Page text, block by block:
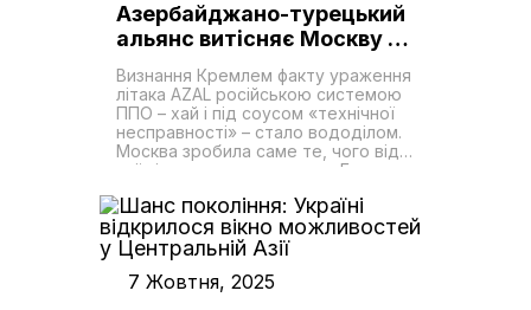
реінтеграції у глобальні ланцюги
постачання. Незважаючи на свою
актуалізацію, коридор стикається
із серйозними викликами. Хоча
обсяги вантажоперевезень
демонструють стабільне
зростання, що зумовлено
об’єднанням інтересів Китаю,
Європейського Союзу та
довгострокова життєздатність
залежить від подолання значних
інфраструктурних обмежень,
складної логістики та високих
операційних витрат. Модернізація
ключових каспійських портів є
Азербайджано-турецький
альянс витісняє Москву з
Південного Кавказу
Визнання Кремлем факту ураження
літака AZAL російською системою
ППО – хай і під соусом «технічної
несправності» – стало вододілом.
Москва зробила саме те, чого від
неї від початку домагався Баку:
фактично відкрила дорогу до
компенсацій. Головне інше: вперше
за тривалий час Путін опинився в
ролі того, хто вибачається. Для
нього це незручна позиція, але
7 Жовтня, 2025